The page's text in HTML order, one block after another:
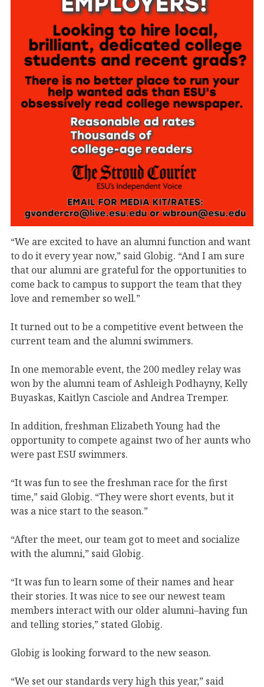
“We are excited to have an alumni function and want
to do it every year now,” said Globig. “And I am sure
that our alumni are grateful for the opportunities to
come back to campus to support the team that they
love and remember so well.”
It turned out to be a competitive event between the
current team and the alumni swimmers.
In one memorable event, the 200 medley relay was
won by the alumni team of Ashleigh Podhayny, Kelly
Buyaskas, Kaitlyn Casciole and Andrea Tremper.
In addition, freshman Elizabeth Young had the
opportunity to compete against two of her aunts who
were past ESU swimmers.
“It was fun to see the freshman race for the first
time,” said Globig. “They were short events, but it
was a nice start to the season.”
“After the meet, our team got to meet and socialize
with the alumni,” said Globig.
“It was fun to learn some of their names and hear
their stories. It was nice to see our newest team
members interact with our older alumni–having fun
and telling stories,” stated Globig.
Globig is looking forward to the new season.
“We set our standards very high this year,” said